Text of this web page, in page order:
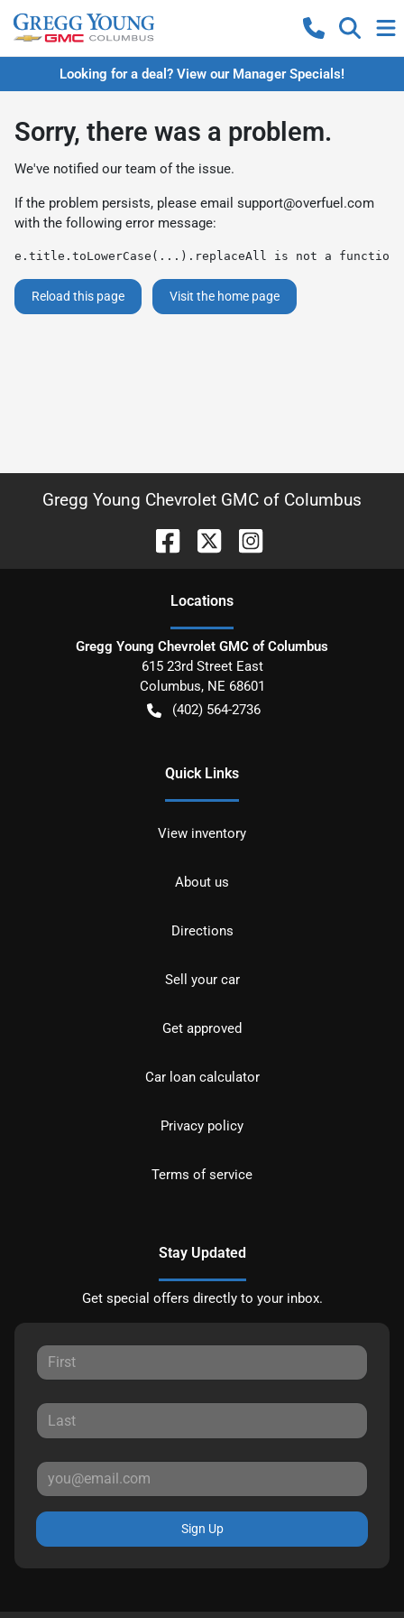
Looking for a deal? View our Manager Specials!
Sorry, there was a problem.
We've notified our team of the issue.
If the problem persists, please email support@overfuel.com
with the following error message:
e.title.toLowerCase(...).replaceAll is not a function
Reload this page Visit the home page
Gregg Young Chevrolet GMC of Columbus
Locations
Gregg Young Chevrolet GMC of Columbus
615 23rd Street East
Columbus, NE 68601
(402) 564-2736
Quick Links
View inventory
About us
Directions
Sell your car
Get approved
Car loan calculator
Privacy policy
Terms of service
Stay Updated
Get special offers directly to your inbox.
Sign Up